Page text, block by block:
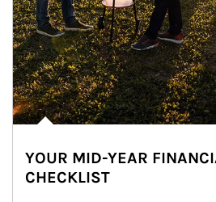
YOUR MID-YEAR
CHECKLIST